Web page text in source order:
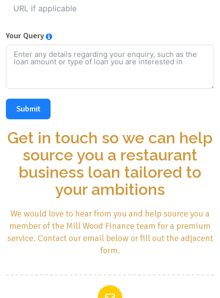
Get in touch so we can help
source you a restaurant
business loan tailored to
your ambitions
We would love to hear from you and help source you a
member of the Mill Wood Finance team for a premium
service. Contact our email below or fill out the adjacent
form.
Your Query
Submit